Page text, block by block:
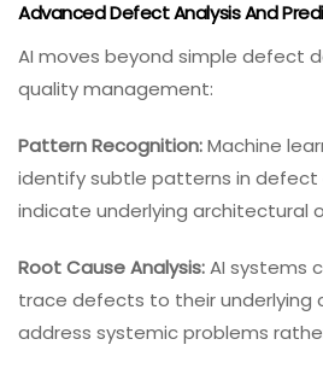
Advanced Defect Analysis And
AI moves beyond simple defect
quality management:
Pattern Recognition:Machine
identify subtle patterns in
indicate underlying architectural
Root Cause Analysis:AI systems
trace defects to their underlying
address systemic problems